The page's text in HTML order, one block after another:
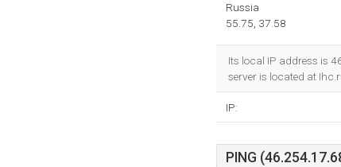
Russia
55.75, 37.58
Its local IP address is
server is located at
IP:
PING